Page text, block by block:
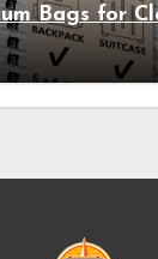
Bags for